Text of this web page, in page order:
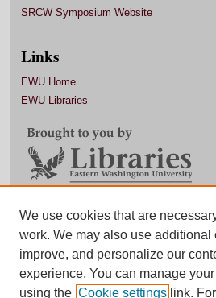
SRCW Symposium Website
Links
EWU Home
EWU Libraries
Contact EWU Libraries
509.359.7888 |
We use cookies that are
work. We may also use additional
improve, and personalize our
experience. You can manage
using the Cookie settings link.